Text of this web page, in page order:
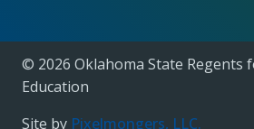
© 2026 Oklahoma State Regents
Education
Site by Pixelmongers, LLC.